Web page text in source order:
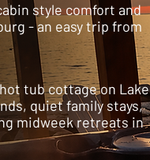
tub cottage on Lake
quiet family stays,
midweek retreats in
style comfort and
- an easy trip from